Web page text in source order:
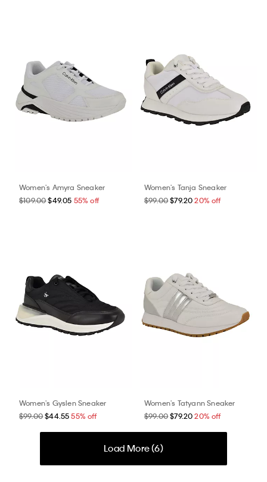
Women's Amyra Sneaker
$109.00$49.05 55% off
Women's Tanja Sneaker
$99.00$79.20 20% off
Women's Gyslen Sneaker
$99.00$44.55 55% off
Women's Tatyann Sneaker
$99.00$79.20 20% off
Load More (6)